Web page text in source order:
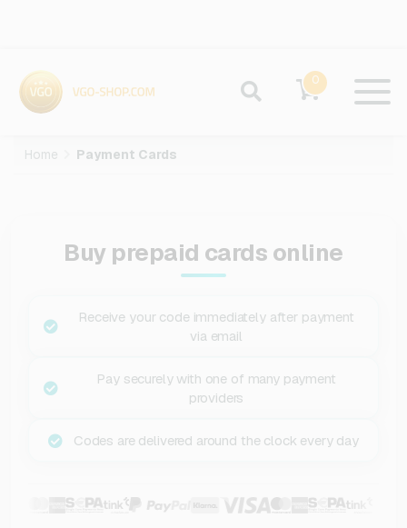
0
Home Payment Cards
Buy prepaid cards online
Receive your code immediately after payment
via email
Pay securely with one of many payment
providers
Codes are delivered around the clock every day